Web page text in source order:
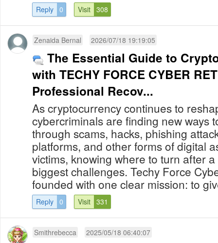
Reply 0 Visit 308
Zenaida Bernal 2026/07/18 19:19:05
The Essential Guide to
with TECHY FORCE CYBER
Professional Recov...
As cryptocurrency continues to
cybercriminals are finding new ways
through scams, hacks, phishing
platforms, and other forms of digital
victims, knowing where to turn after
biggest challenges. Techy Force
founded with one clear mission: to
Reply 0 Visit 331
Smithrebecca 2025/05/18 06:40:07